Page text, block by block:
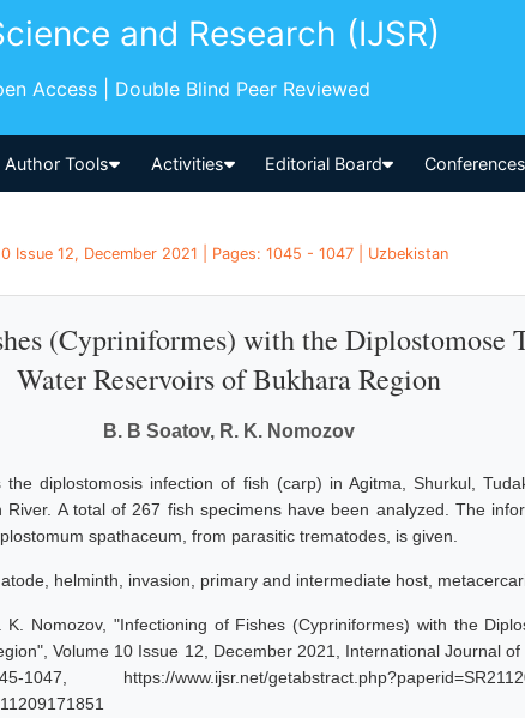
and Research (IJSR)
Access | Double Blind Peer Reviewed
Author Tools Activities Editorial Board
Issue 12, December 2021 | Pages: 1045 - 1047 | Uzbekistan
(Cypriniformes) with the Diplostomose
Water Reservoirs of Bukhara Region
B. B Soatov, R. K. Nomozov
the diplostomosis infection of fish (carp) in Agitma, Shurkul,
A total of 267 fish specimens have been analyzed. The
spathaceum, from parasitic trematodes, is given.
helminth, invasion, primary and intermediate host,
K. Nomozov, "Infectioning of Fishes (Cypriniformes) with the
Volume 10 Issue 12, December 2021, International Journal
https://www.ijsr.net/